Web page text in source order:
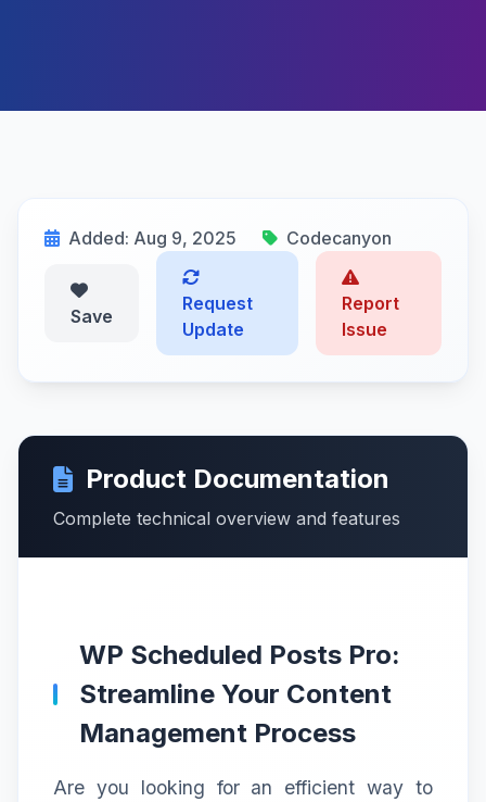
Added: Aug 9, 2025 Codecanyon
Save
Request
Update
Report
Issue
Product Documentation
Complete technical overview and features
WP Scheduled Posts Pro:
Streamline Your Content
Management Process
Are you looking for an efficient way to